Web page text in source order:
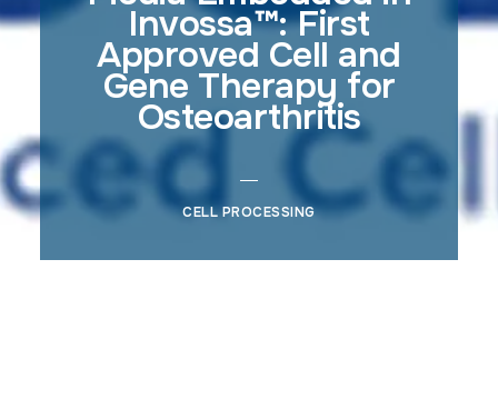
Invossa™: First
Approved Cell and
Gene Therapy for
Osteoarthritis
CELL PROCESSING